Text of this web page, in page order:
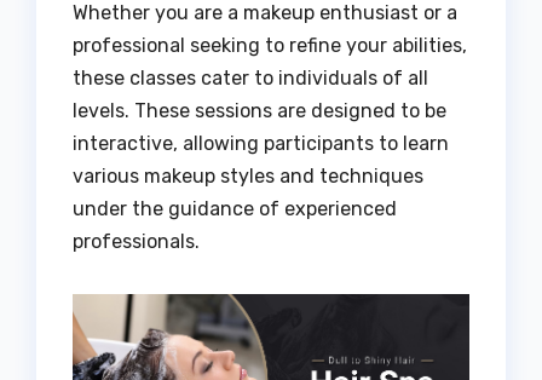
Whether you are a makeup enthusiast or a
professional seeking to refine your abilities,
these classes cater to individuals of all
levels. These sessions are designed to be
interactive, allowing participants to learn
various makeup styles and techniques
under the guidance of experienced
professionals.